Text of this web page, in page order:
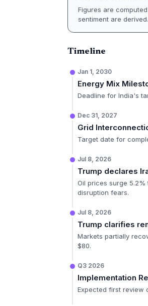
Figures are
sentiment are derived.
Timeline
Jan 1, 2030
Energy Mix
Deadline for India's
Dec 31, 2027
Grid
Target date for
Jul 8, 2026
Trump declares
Oil prices surge 5.2%
disruption fears.
Jul 8, 2026
Trump clarifies
Markets partially
$80.
Q3 2026
Implementation
Expected first review